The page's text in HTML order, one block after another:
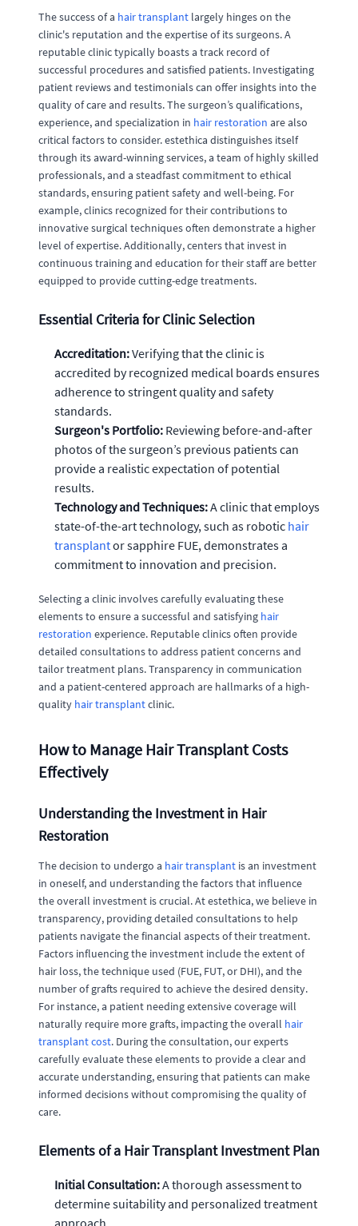
The success of a hair transplant largely hinges on the
clinic's reputation and the expertise of its surgeons. A
reputable clinic typically boasts a track record of
successful procedures and satisfied patients. Investigating
patient reviews and testimonials can offer insights into the
quality of care and results. The surgeon’s qualifications,
experience, and specialization in hair restoration are also
critical factors to consider. estethica distinguishes itself
through its award-winning services, a team of highly skilled
professionals, and a steadfast commitment to ethical
standards, ensuring patient safety and well-being. For
example, clinics recognized for their contributions to
innovative surgical techniques often demonstrate a higher
level of expertise. Additionally, centers that invest in
continuous training and education for their staff are better
equipped to provide cutting-edge treatments.
Essential Criteria for Clinic Selection
Accreditation:Verifying that the clinic is
accredited by recognized medical boards ensures
adherence to stringent quality and safety
standards.
Surgeon's Portfolio: Reviewing before-and-after
photos of the surgeon’s previous patients can
provide a realistic expectation of potential
results.
Technology and Techniques:A clinic that employs
state-of-the-art technology, such as robotic hair
transplantor sapphire FUE, demonstrates a
commitment to innovation and precision.
Selecting a clinic involves carefully evaluating these
elements to ensure a successful and satisfying hair
restoration experience. Reputable clinics often provide
detailed consultations to address patient concerns and
tailor treatment plans. Transparency in communication
and a patient-centered approach are hallmarks of a high-
quality hair transplantclinic.
How to Manage Hair Transplant Costs
Effectively
Understanding the Investment in Hair
Restoration
The decision to undergo a hair transplant is an investment
in oneself, and understanding the factors that influence
the overall investment is crucial. At estethica, we believe in
transparency, providing detailed consultations to help
patients navigate the financial aspects of their treatment.
Factors influencing the investment include the extent of
hair loss, the technique used (FUE, FUT, or DHI), and the
number of grafts required to achieve the desired density.
For instance, a patient needing extensive coverage will
naturally require more grafts, impacting the overall hair
transplant cost. During the consultation, our experts
carefully evaluate these elements to provide a clear and
accurate understanding, ensuring that patients can make
informed decisions without compromising the quality of
care.
Elements of a Hair Transplant Investment Plan
Initial Consultation:A thorough assessment to
determine suitability and personalized treatment
approach.